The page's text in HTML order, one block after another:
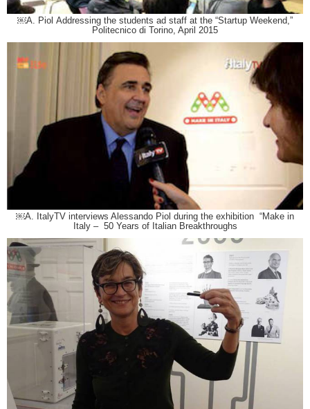
￼A. Piol Addressing the students ad staff at the “Startup Weekend,”
Politecnico di Torino, April 2015
￼A. ItalyTV interviews Alessando Piol during the exhibition “Make in
Italy – 50 Years of Italian Breakthroughs